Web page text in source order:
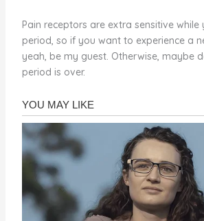
Pain receptors are extra sensitive while
period, so if you want to experience a
yeah, be my guest. Otherwise, maybe
period is over.